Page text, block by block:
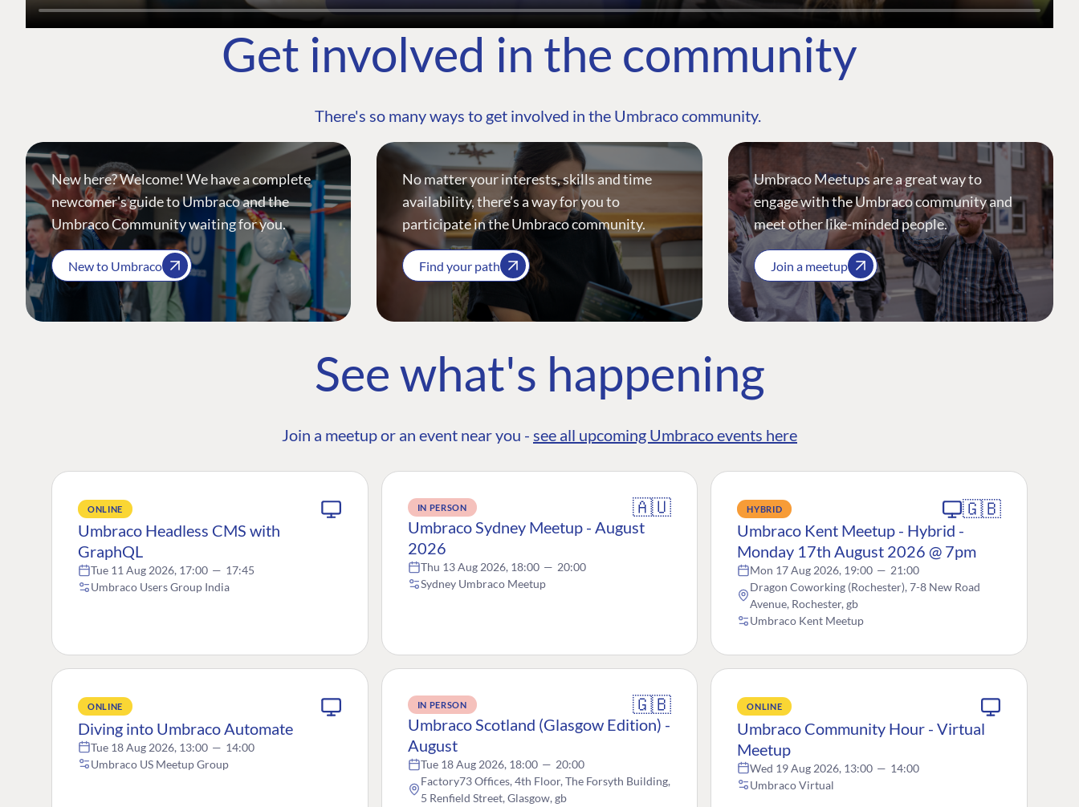
Get involved in the community
There's so many ways to get involved in the Umbraco community.
New here? Welcome! We have a complete
newcomer's guide to Umbraco and the
Umbraco Community waiting for you.
New to Umbraco
No matter your interests, skills and time
availability, there’s a way for you to
participate in the Umbraco community.
Find your path
Umbraco Meetups are a great way to
engage with the Umbraco community and
meet other like-minded people.
Join a meetup
See what's happening
Join a meetup or an event near you - see all upcoming Umbraco events here
ONLINE
Umbraco Headless CMS with
GraphQL
Tue 11 Aug 2026, 17:00 — 17:45
Umbraco Users Group India
IN PERSON 🇦🇺
Umbraco Sydney Meetup - August
2026
Thu 13 Aug 2026, 18:00 — 20:00
Sydney Umbraco Meetup
HYBRID 🇬🇧
Umbraco Kent Meetup - Hybrid -
Monday 17th August 2026 @ 7pm
Mon 17 Aug 2026, 19:00 — 21:00
Dragon Coworking (Rochester), 7-8 New Road
Avenue, Rochester, gb
Umbraco Kent Meetup
ONLINE
Diving into Umbraco Automate
Tue 18 Aug 2026, 13:00 — 14:00
Umbraco US Meetup Group
IN PERSON 🇬🇧
Umbraco Scotland (Glasgow Edition) -
August
Tue 18 Aug 2026, 18:00 — 20:00
Factory73 Offices, 4th Floor, The Forsyth Building,
5 Renfield Street, Glasgow, gb
ONLINE
Umbraco Community Hour - Virtual
Meetup
Wed 19 Aug 2026, 13:00 — 14:00
Umbraco Virtual